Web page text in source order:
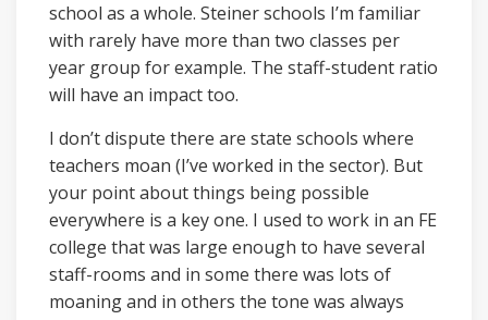
school as a whole. Steiner schools I’m familiar
with rarely have more than two classes per
year group for example. The staff-student ratio
will have an impact too.
I don’t dispute there are state schools where
teachers moan (I’ve worked in the sector). But
your point about things being possible
everywhere is a key one. I used to work in an FE
college that was large enough to have several
staff-rooms and in some there was lots of
moaning and in others the tone was always